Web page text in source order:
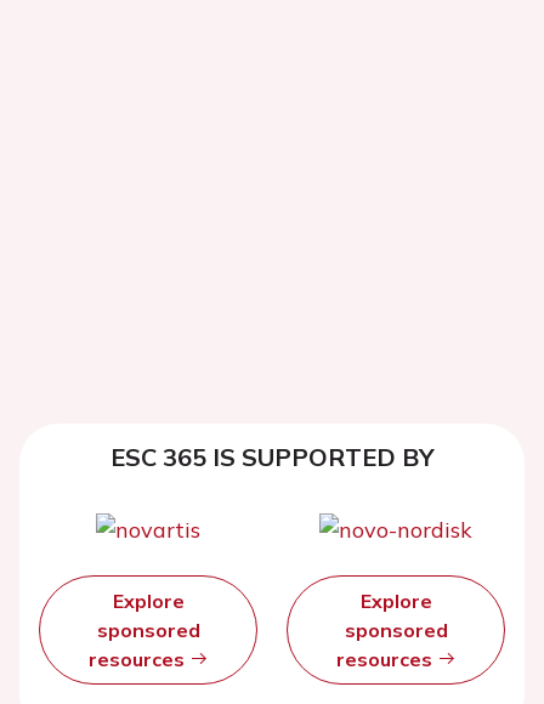
ESC 365 IS SUPPORTED BY
Explore
sponsored
resources
Explore
sponsored
resources